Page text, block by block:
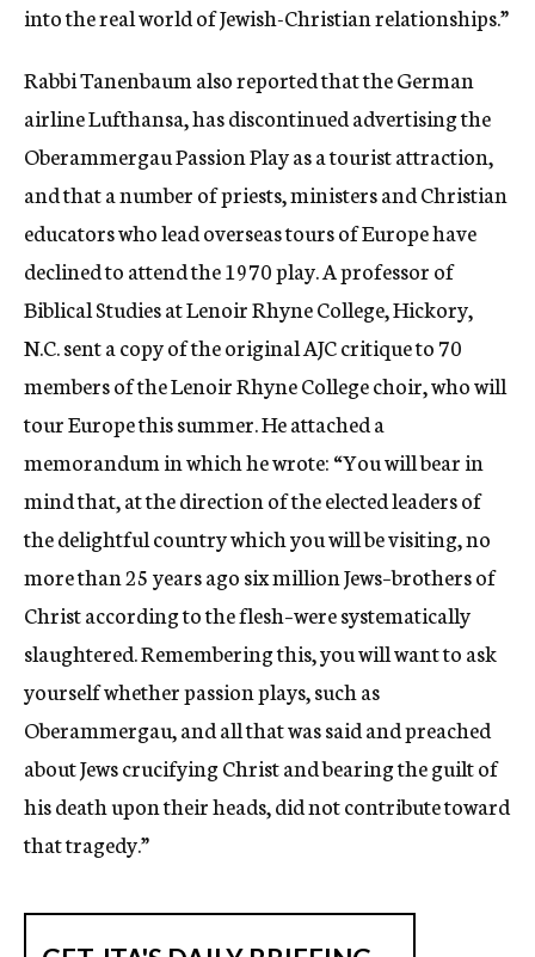
into the real world of Jewish-Christian relationships.”
Rabbi Tanenbaum also reported that the German
airline Lufthansa, has discontinued advertising the
Oberammergau Passion Play as a tourist attraction,
and that a number of priests, ministers and Christian
educators who lead overseas tours of Europe have
declined to attend the 1970 play. A professor of
Biblical Studies at Lenoir Rhyne College, Hickory,
N.C. sent a copy of the original AJC critique to 70
members of the Lenoir Rhyne College choir, who will
tour Europe this summer. He attached a
memorandum in which he wrote: “You will bear in
mind that, at the direction of the elected leaders of
the delightful country which you will be visiting, no
more than 25 years ago six million Jews–brothers of
Christ according to the flesh–were systematically
slaughtered. Remembering this, you will want to ask
yourself whether passion plays, such as
Oberammergau, and all that was said and preached
about Jews crucifying Christ and bearing the guilt of
his death upon their heads, did not contribute toward
that tragedy.”